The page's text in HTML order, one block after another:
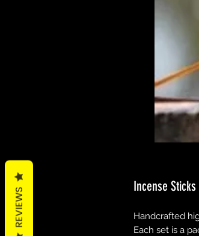
Incense Sticks
Handcrafted
Each set is a
REVIEWS